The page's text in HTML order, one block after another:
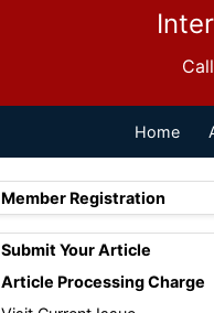
Home
Member Registration
Submit Your Article
Article Processing Charge